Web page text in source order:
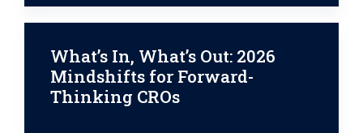
What’s In, What’s Out: 2026
Mindshifts for Forward-
Thinking CROs